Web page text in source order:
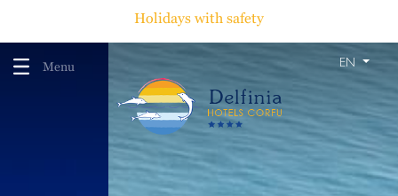
Holidays with safety
Menu EN